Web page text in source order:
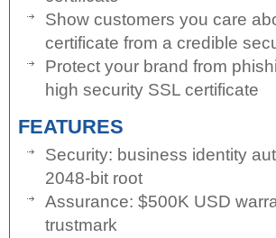
Show customers you care
certificate from a credible
Protect your brand from
high security SSL certificate
FEATURES
Security: business identity
2048-bit root
Assurance: $500K USD
trustmark